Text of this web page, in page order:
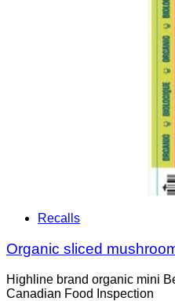
Recalls
Organic sliced
Highline brand organic mini
Canadian Food Inspection